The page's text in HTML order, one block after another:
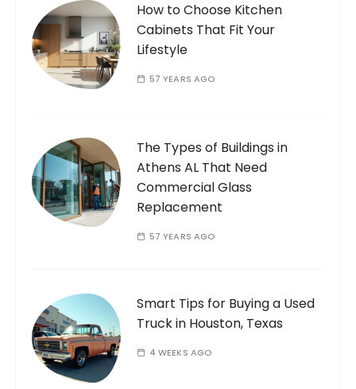
How to Choose Kitchen
Cabinets That Fit Your
Lifestyle
57 YEARS AGO
The Types of Buildings in
Athens AL That Need
Commercial Glass
Replacement
57 YEARS AGO
Smart Tips for Buying a Used
Truck in Houston, Texas
4 WEEKS AGO